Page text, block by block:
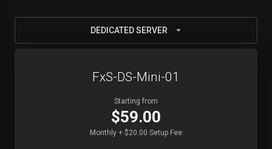
DEDICATED SERVER
FxS-DS-Mini-01
Starting from
$59.00
Monthly + $20.00 Setup Fee